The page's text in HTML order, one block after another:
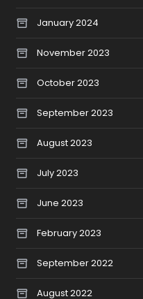
January 2024
November 2023
October 2023
September 2023
August 2023
July 2023
June 2023
February 2023
September 2022
August 2022